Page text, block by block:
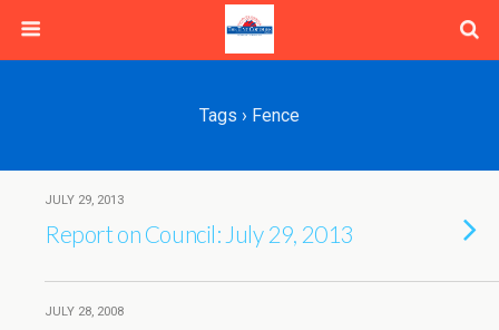
Tags › Fence
JULY 29, 2013
Report on Council: July 29, 2013
JULY 28, 2008